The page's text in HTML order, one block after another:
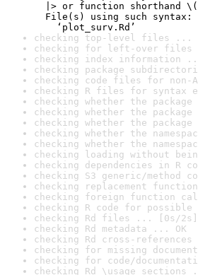
|> or function shorthand
File(s) using such syntax:
‘plot_surv.Rd’
checking top-level files ...
checking for left-over files
checking index information
checking package
checking code files for non-
checking R files for syntax
checking whether the
checking whether the
checking whether the
checking whether the
checking whether the
checking loading without
checking dependencies in R
checking S3 generic/method
checking replacement
checking foreign function
checking R code for
checking Rd files ... [0s/2s]
checking Rd metadata ... OK
checking Rd cross-
checking for missing
checking for code/
checking Rd \usage sections